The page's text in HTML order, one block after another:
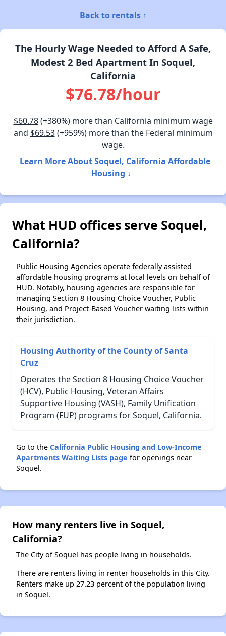
Back to rentals ↑
The Hourly Wage Needed to Afford A Safe,
Modest 2 Bed Apartment In Soquel,
California
$76.78/hour
$60.78(+380%) more than California minimum wage
and $69.53(+959%) more than the Federal minimum
wage.
Learn More About Soquel, California Affordable
Housing ↓
What HUD offices serve Soquel,
California?
Public Housing Agencies operate federally assisted
affordable housing programs at local levels on behalf of
HUD. Notably, housing agencies are responsible for
managing Section 8 Housing Choice Voucher, Public
Housing, and Project-Based Voucher waiting lists within
their jurisdiction.
Housing Authority of the County of Santa
Cruz
Operates the Section 8 Housing Choice Voucher
(HCV), Public Housing, Veteran Affairs
Supportive Housing (VASH), Family Unification
Program (FUP) programs for Soquel, California.
Go to the California Public Housing and Low-Income
Apartments Waiting Lists page for openings near
Soquel.
How many renters live in Soquel,
California?
The City of Soquel has people living in households.
There are renters living in renter households in this City.
Renters make up 27.23 percent of the population living
in Soquel.